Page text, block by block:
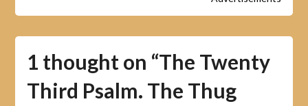
1 thought on “The Twenty
Third Psalm. The Thug